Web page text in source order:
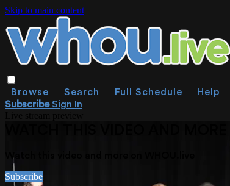
Skip to main content
Browse Search Full Schedule Help
SubscribeSign In
Watch this video and more on WHOU.live
Subscribe